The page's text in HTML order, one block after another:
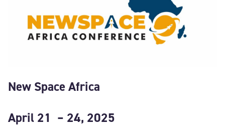
New Space Africa
April 21 – 24, 2025